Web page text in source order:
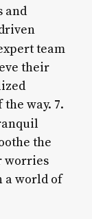
and
team
their
way. 7.
the
worries
a world of